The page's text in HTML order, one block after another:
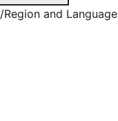
and Language